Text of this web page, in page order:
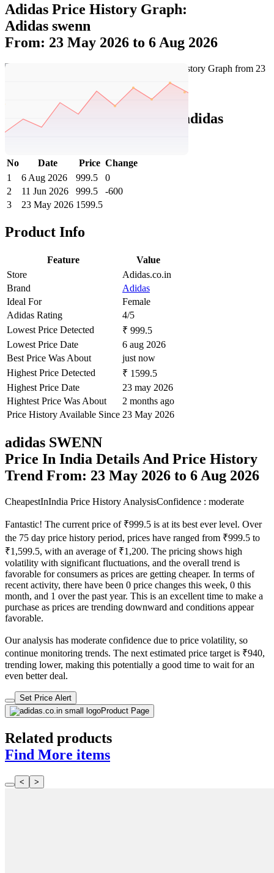
Adidas Price History Graph:
Adidas swenn
From: 23 May 2026 to 6 Aug 2026
Adidas Price History Data :
adidas
SWENN
No Date Price Change
1
6 Aug 2026 999.5
0
2
11 Jun 2026 999.5
-600
3
23 May 2026 1599.5
Product Info
Feature
Value
Store
Adidas.co.in
Brand
Adidas
Ideal For
Female
Adidas Rating
4/5
Lowest Price Detected
₹ 999.5
Lowest Price Date
6 aug 2026
Best Price Was About
just now
Highest Price Detected
₹ 1599.5
Highest Price Date
23 may 2026
Hightest Price Was About
2 months ago
Price History Available Since 23 May 2026
adidas SWENN
Price In India Details And Price History
Trend From: 23 May 2026 to 6 Aug 2026
CheapestInIndia Price History AnalysisConfidence : moderate
Fantastic! The current price of ₹999.5 is at its best ever level. Over
the 75 day price history period, prices have ranged from ₹999.5 to
₹1,599.5, with an average of ₹1,200. The pricing shows high
volatility with significant fluctuations, and the overall trend is
favorable for consumers as prices are getting cheaper. In terms of
recent activity, there have been 0 price changes this week, 0 this
month, and 1 over the past year. This is an excellent time to make a
purchase as prices are trending downward and conditions appear
favorable.
Our analysis has moderate confidence due to price volatility, so
continue monitoring trends. The next estimated price target is ₹940,
trending lower, making this potentially a good time to wait for an
even better deal.
Set Price Alert
Product Page
Related products
Find More items
< >